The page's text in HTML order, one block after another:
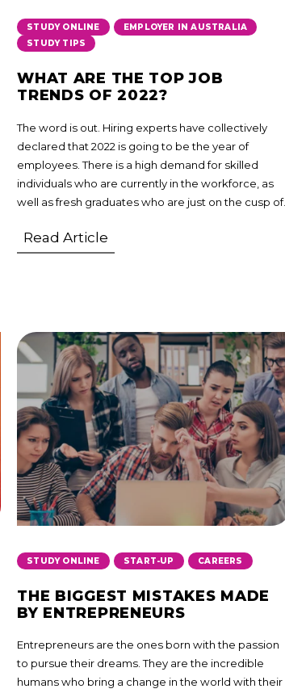
STUDY ONLINE , EMPLOYER IN AUSTRALIA
STUDY TIPS
WHAT ARE THE TOP JOB
TRENDS OF 2022?
The word is out. Hiring experts have collectively
declared that 2022 is going to be the year of
employees. There is a high demand for skilled
individuals who are currently in the workforce, as
well as fresh graduates who are just on the cusp of.
Read Article
STUDY ONLINE , START-UP , CAREERS
THE BIGGEST MISTAKES MADE
BY ENTREPRENEURS
Entrepreneurs are the ones born with the passion
to pursue their dreams. They are the incredible
humans who bring a change in the world with their